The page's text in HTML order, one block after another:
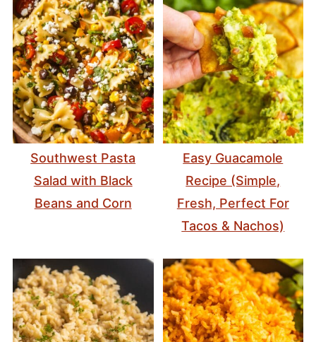
Southwest Pasta
Salad with Black
Beans and Corn
Easy Guacamole
Recipe (Simple,
Fresh, Perfect For
Tacos & Nachos)